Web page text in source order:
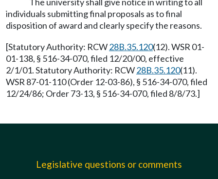
individuals submitting final proposals as to final
disposition of award and clearly specify the reasons.
[Statutory Authority: RCW28B.35.120(12). WSR 01-
01-138, § 516-34-070, filed 12/20/00, effective
2/1/01. Statutory Authority: RCW28B.35.120(11).
WSR 87-01-110 (Order 12-03-86), § 516-34-070, filed
12/24/86; Order 73-13, § 516-34-070, filed 8/8/73.]
Legislative questions or comments